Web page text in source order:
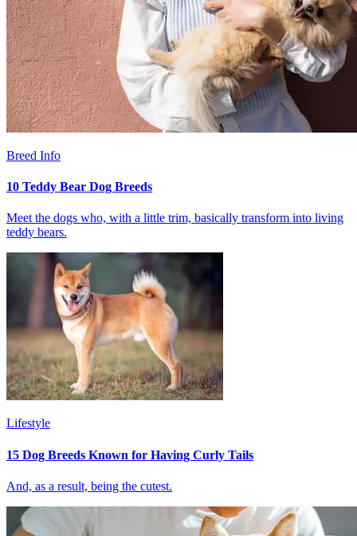
Breed Info
10 Teddy Bear Dog Breeds
Meet the dogs who, with a little trim, basically transform into living
teddy bears.
Lifestyle
15 Dog Breeds Known for Having Curly Tails
And, as a result, being the cutest.